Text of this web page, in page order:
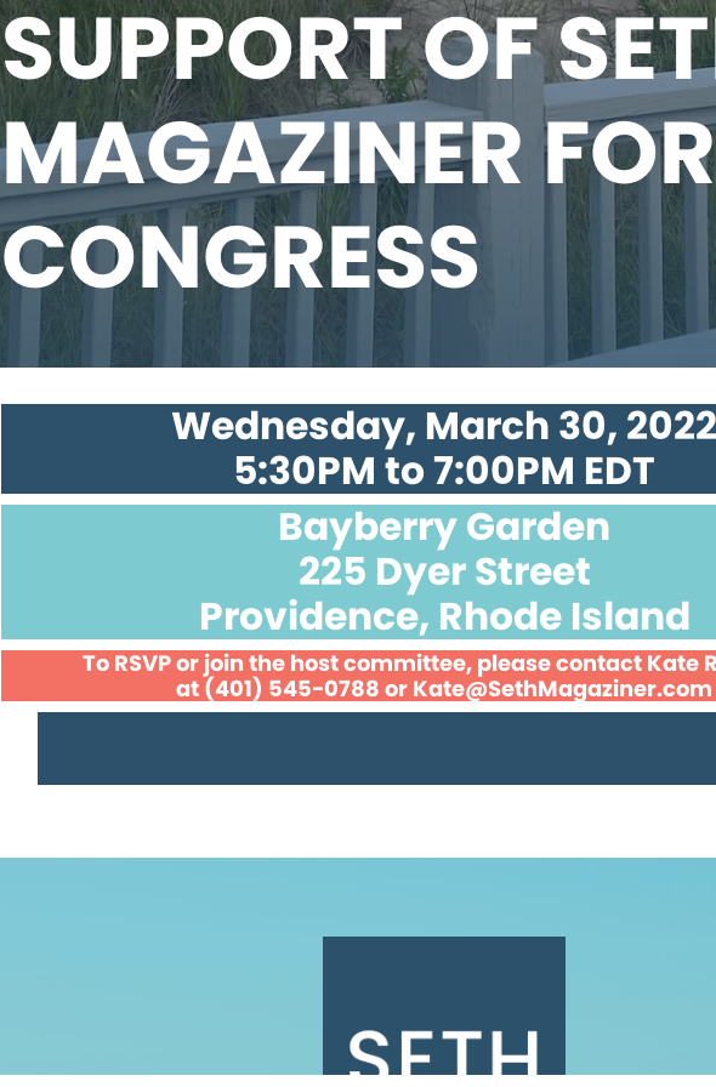
SUPPORT OF
MAGAZINER FOR
CONGRESS
Wednesday, March 30, 2022
5:30PM to 7:00PM EDT
Bayberry Garden
225 Dyer Street
Providence, Rhode Island
To RSVP or join the host committee, please contact Kate
at (401) 545-0788 or Kate@SethMagaziner.com